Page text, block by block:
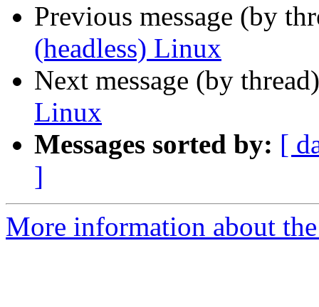
Previous message (by
(headless) Linux
Next message (by
Linux
Messages sorted by: [
]
More information about